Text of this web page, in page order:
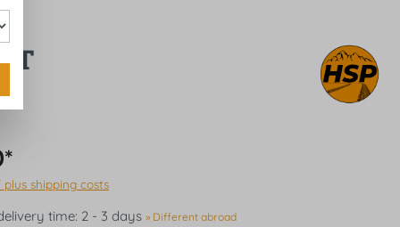
plus shipping costs
time: 2 - 3 days » Different abroad